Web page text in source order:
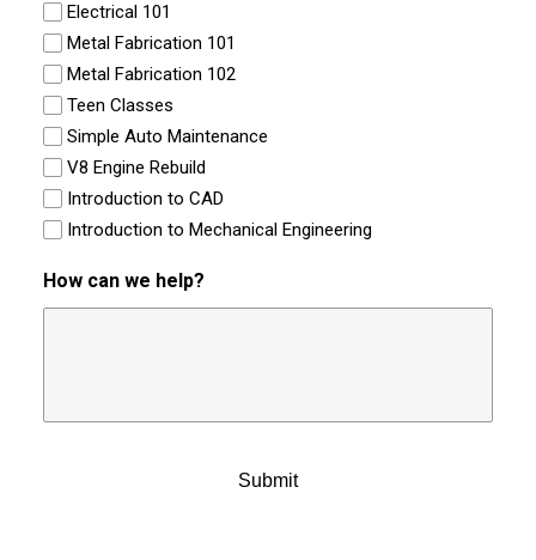
Electrical 101
Metal Fabrication 101
Metal Fabrication 102
Teen Classes
Simple Auto Maintenance
V8 Engine Rebuild
Introduction to CAD
Introduction to Mechanical Engineering
How can we help?